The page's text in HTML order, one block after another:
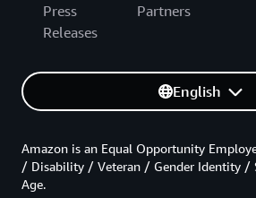
Press
Releases
Partners
English
Amazon is an Equal Opportunity
/ Disability / Veteran / Gender Identity /
Age.